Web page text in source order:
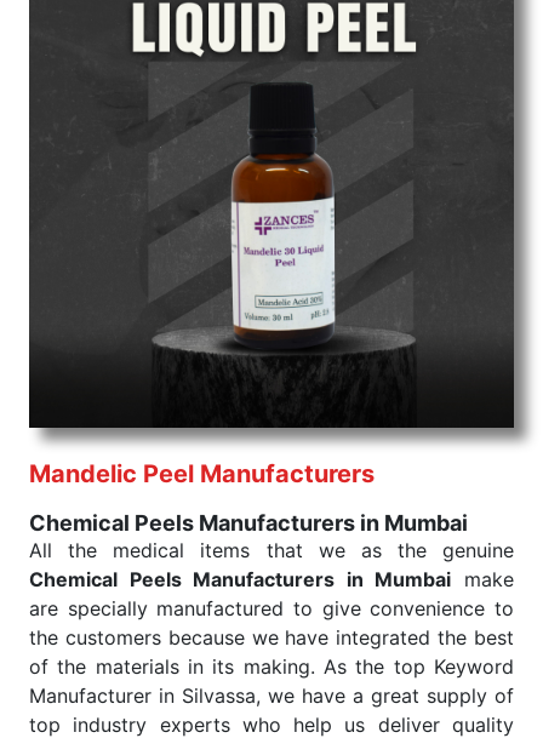
Consider us for all the needs of your Keyword
Wholesale Suppliers in Dadra and Nagar Haveli.
Such versatility allows streamlining in use across
many departments and underscores that medical
staff do indeed have the right tools at their
command when these are needed.
Chemical Peels Exporters From India
We are your one-stop destination when it comes to
Chemical Peels Exporters from India
products are tested for their performance under
consistent and real-world conditions. This ensures
that our medical items work at the moment they are
needed, be it a life-saving procedure or routine
health check. Being the punctual Keyword Exporters
performance of our products allows for reliable
treatment and analysis.
Send Enquiry
Mandelic Peel Manufacturers
Chemical Peels Manufacturers in Mumbai
All the medical items that we as the genuine
Chemical Peels Manufacturers in Mumbai make
are specially manufactured to give convenience to
the customers because we have integrated the best
of the materials in its making. As the top Keyword
Manufacturer in Silvassa, we have a great supply of
top industry experts who help us deliver quality